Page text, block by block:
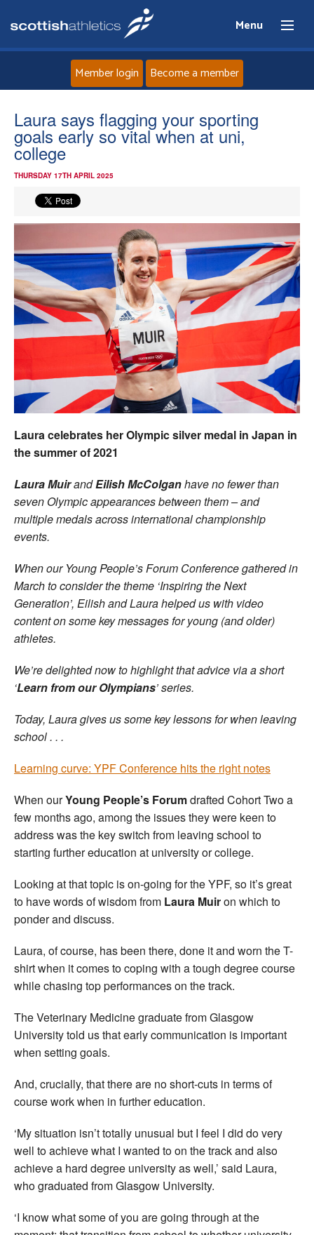
Menu
About
Events
Athletes
Clubs
Welfare
Coaches
Officials
Member login Become a member
Laura says flagging your sporting
goals early so vital when at uni,
college
THURSDAY 17TH APRIL 2025
Laura celebrates her Olympic silver medal in Japan in
the summer of 2021
Laura MuirandEilish McColganhave no fewer than
seven Olympic appearances between them – and
multiple medals across international championship
events.
When our Young People’s Forum Conference gathered in
March to consider the theme ‘Inspiring the Next
Generation’, Eilish and Laura helped us with video
content on some key messages for young (and older)
athletes.
We’re delighted now to highlight that advice via a short
‘Learn from our Olympians’ series.
Today, Laura gives us some key lessons for when leaving
school . . .
Learning curve: YPF Conference hits the right notes
When ourYoung People’s Forumdrafted Cohort Two a
few months ago, among the issues they were keen to
address was the key switch from leaving school to
starting further education at university or college.
Looking at that topic is on-going for the YPF, so it’s great
to have words of wisdom from Laura Muiron which to
ponder and discuss.
Laura, of course, has been there, done it and worn the T-
shirt when it comes to coping with a tough degree course
while chasing top performances on the track.
The Veterinary Medicine graduate from Glasgow
University told us that early communication is important
when setting goals.
And, crucially, that there are no short-cuts in terms of
course work when in further education.
‘My situation isn’t totally unusual but I feel I did do very
well to achieve what I wanted to on the track and also
achieve a hard degree university as well,’ said Laura,
who graduated from Glasgow University.
‘I know what some of you are going through at the